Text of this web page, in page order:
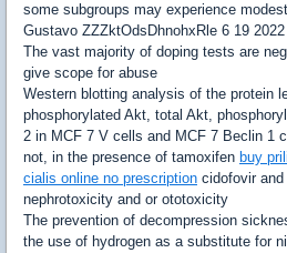
some subgroups may experience
Gustavo ZZZktOdsDhnohxRle 6 19 2022
The vast majority of doping tests are
give scope for abuse
Western blotting analysis of the protein
phosphorylated Akt, total Akt,
2 in MCF 7 V cells and MCF 7 Beclin 1
not, in the presence of tamoxifen buy
cialis online no prescription cidofovir
nephrotoxicity and or ototoxicity
The prevention of decompression
the use of hydrogen as a substitute for